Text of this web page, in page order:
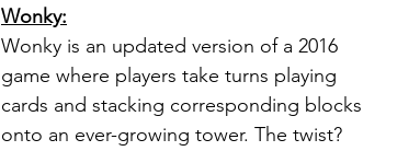
Wonky:
Wonky is an updated version of a 2016
game where players take turns playing
cards and stacking corresponding blocks
onto an ever-growing tower. The twist?